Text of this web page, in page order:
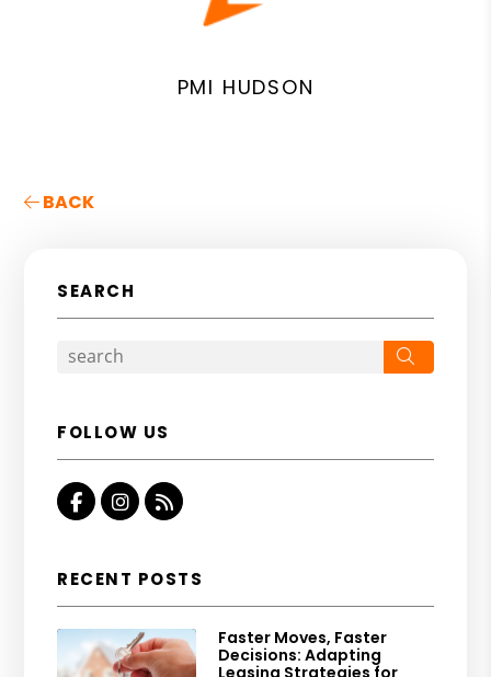
PMI HUDSON
BACK
SEARCH
FOLLOW US
FacebookInstagram
RSS
RECENT POSTS
Faster Moves, Faster
Decisions: Adapting
Leasing Strategies for